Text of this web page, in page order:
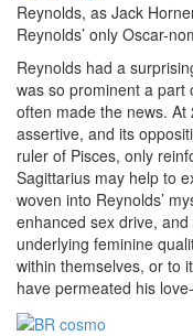
Reynolds, as Jack
Reynolds’ only Oscar-
Reynolds had a
was so prominent a part
often made the news. At
assertive, and its
ruler of Pisces, only
Sagittarius may help to
woven into Reynolds’
enhanced sex drive,
underlying feminine
within themselves, or to
have permeated his